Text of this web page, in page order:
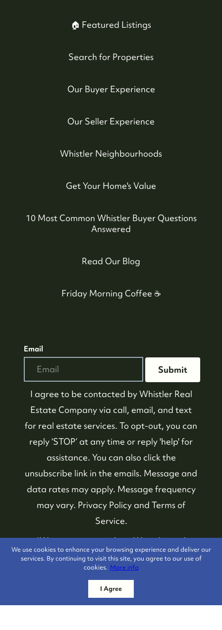
We use cookies to enhance your browsing experience and deliver our
services. By continuing to visit this site, you agree to our use of
cookies. More info
I Agree
🏠 Featured Listings
Search for Properties
Our Buyer Experience
Our Seller Experience
Whistler Neighbourhoods
Get Your Home's Value
10 Most Common Whistler Buyer Questions
Answered
Read Our Blog
Friday Morning Coffee ☕️
Email
Submit
I agree to be contacted byWhistler Real
Estate Companyvia call, email, and text
for real estate services. To opt-out, you can
reply ‘STOP’ at any time or reply 'help' for
assistance. You can also click the
unsubscribe link in the emails. Message and
data rates may apply. Message frequency
may vary. Privacy Policy and Terms of
Service.
*We respect your inbox. We only send
interesting and relevant emails.
Whistler Real Estate